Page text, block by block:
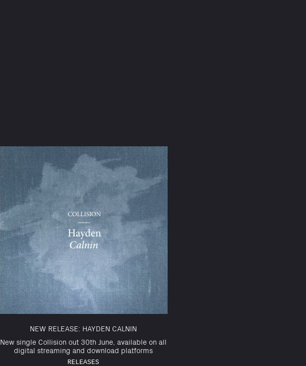
NEW RELEASE: HAYDEN CALNIN
New single Collision out 30th June, available on all
digital streaming and download platforms
RELEASES